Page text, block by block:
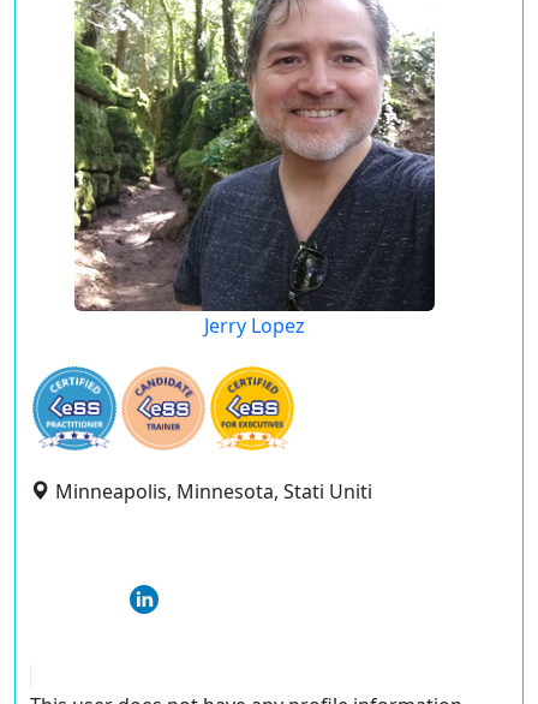
Jerry Lopez
Minneapolis, Minnesota, Stati Uniti